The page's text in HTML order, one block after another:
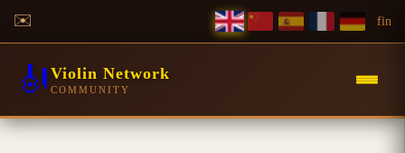
✉️ fin
🎻 Violin Network
COMMUNITY